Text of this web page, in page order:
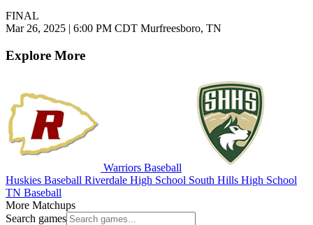
FINAL
Mar 26, 2025 | 6:00 PM CDT Murfreesboro, TN
Explore More
Warriors Baseball
Huskies Baseball Riverdale High School South Hills High School
TN Baseball
More Matchups
Search games